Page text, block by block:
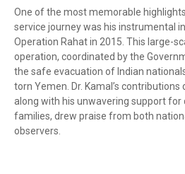
One of the most memorable highlights
service journey was his instrumental
Operation Rahat in 2015. This large-
operation, coordinated by the
the safe evacuation of Indian
torn Yemen. Dr. Kamal’s
along with his unwavering support for
families, drew praise from both
observers.